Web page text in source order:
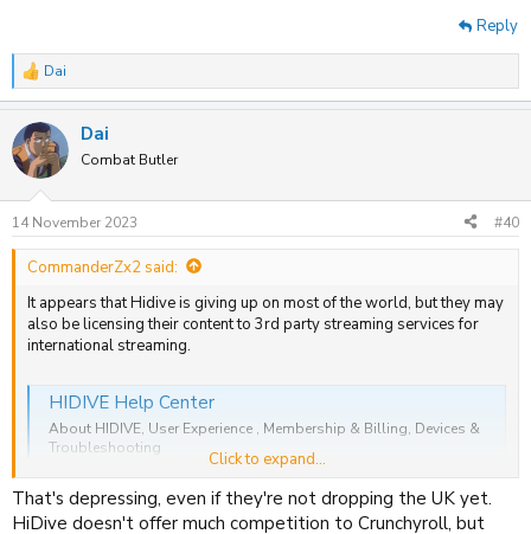
Reply
R
e
c
t
i
s
:
Dai
Dai
Combat Butler
14 November 2023 #40
CommanderZx2 said:
It appears that Hidive is giving up on most of the world, but they may
also be licensing their content to 3rd party streaming services for
international streaming.
HIDIVE Help Center
About HIDIVE, User Experience , Membership & Billing, Devices &
Troubleshooting
A user emailed them to clarify and they stated that they will continue
Click to expand...
That's depressing, even if they're not dropping the UK yet.
HiDive doesn't offer much competition to Crunchyroll, but